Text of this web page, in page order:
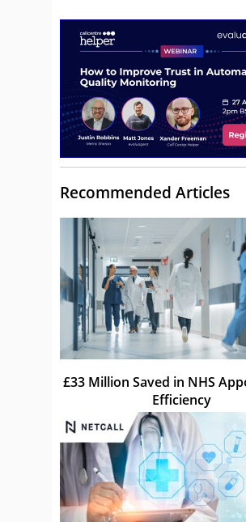
Recommended Articles
£33 Million Saved in NHS
Efficiency